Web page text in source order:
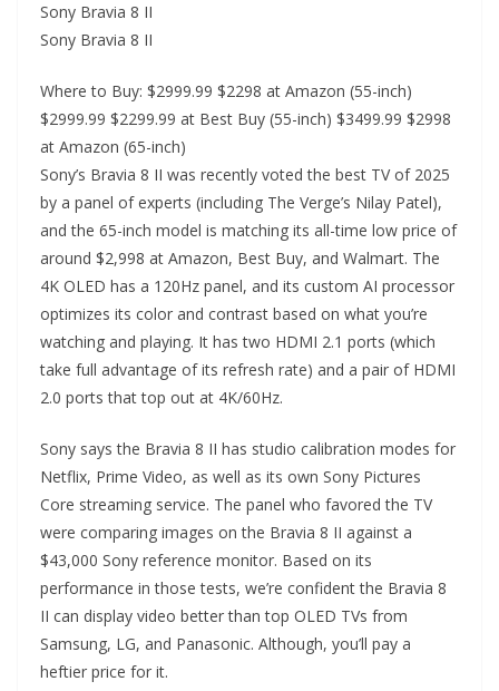
Sony Bravia 8 II
Sony Bravia 8 II
Where to Buy: $2999.99 $2298 at Amazon (55-inch)
$2999.99 $2299.99 at Best Buy (55-inch) $3499.99 $2998
at Amazon (65-inch)
Sony’s Bravia 8 II was recently voted the best TV of 2025
by a panel of experts (including The Verge’s Nilay Patel),
and the 65-inch model is matching its all-time low price of
around $2,998 at Amazon, Best Buy, and Walmart. The
4K OLED has a 120Hz panel, and its custom AI processor
optimizes its color and contrast based on what you’re
watching and playing. It has two HDMI 2.1 ports (which
take full advantage of its refresh rate) and a pair of HDMI
2.0 ports that top out at 4K/60Hz.
Sony says the Bravia 8 II has studio calibration modes for
Netflix, Prime Video, as well as its own Sony Pictures
Core streaming service. The panel who favored the TV
were comparing images on the Bravia 8 II against a
$43,000 Sony reference monitor. Based on its
performance in those tests, we’re confident the Bravia 8
II can display video better than top OLED TVs from
Samsung, LG, and Panasonic. Although, you’ll pay a
heftier price for it.